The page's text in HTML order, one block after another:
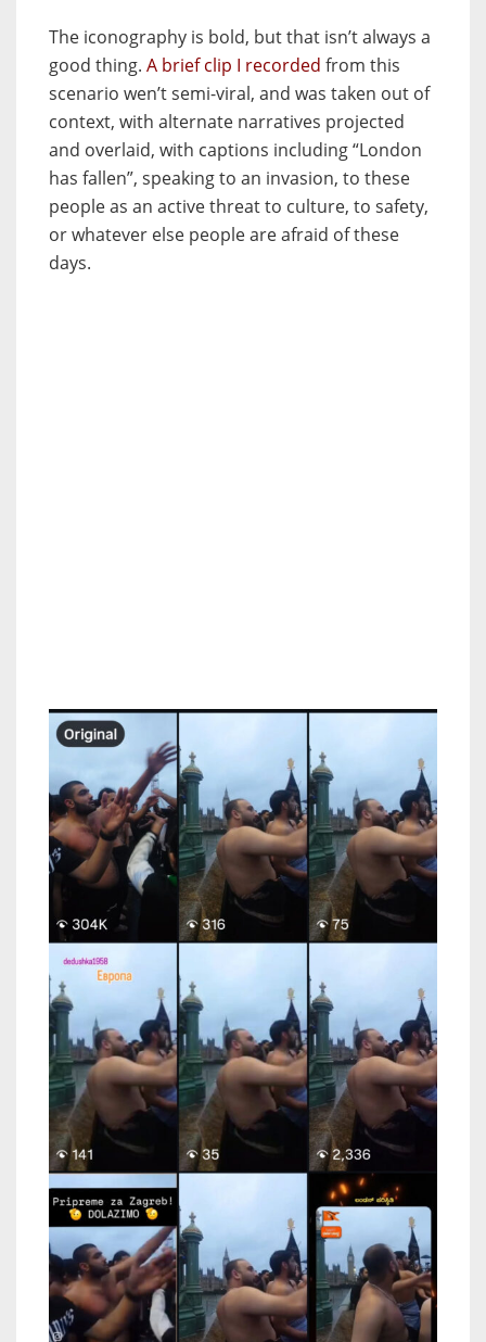
The iconography is bold, but that isn’t always a
good thing. A brief clip I recorded from this
scenario wen’t semi-viral, and was taken out of
context, with alternate narratives projected
and overlaid, with captions including “London
has fallen”, speaking to an invasion, to these
people as an active threat to culture, to safety,
or whatever else people are afraid of these
days.